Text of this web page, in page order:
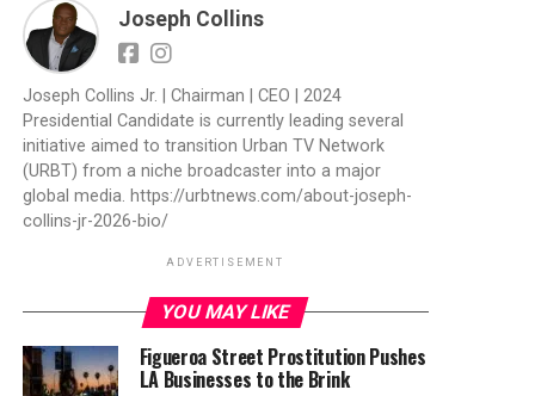
Joseph Collins
Joseph Collins Jr. | Chairman | CEO | 2024
Presidential Candidate is currently leading several
initiative aimed to transition Urban TV Network
(URBT) from a niche broadcaster into a major
global media. https://urbtnews.com/about-joseph-
collins-jr-2026-bio/
ADVERTISEMENT
YOU MAY LIKE
Figueroa Street Prostitution Pushes
LA Businesses to the Brink